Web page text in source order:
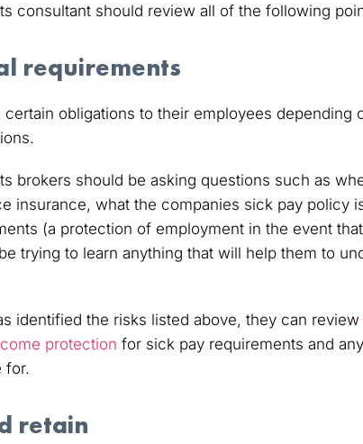
consultant should review all of the following
requirements
certain obligations to their employees depending
brokers should be asking questions such as
insurance, what the companies sick pay policy
(a protection of employment in the event
trying to learn anything that will help them to
identified the risks listed above, they can review
protection for sick pay requirements and
for.
retain